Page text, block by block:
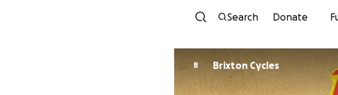
Search Donate
B Brixton Cycles